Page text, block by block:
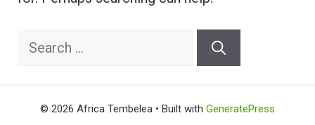
Search
© 2026 Africa Tembelea • Built with GeneratePress